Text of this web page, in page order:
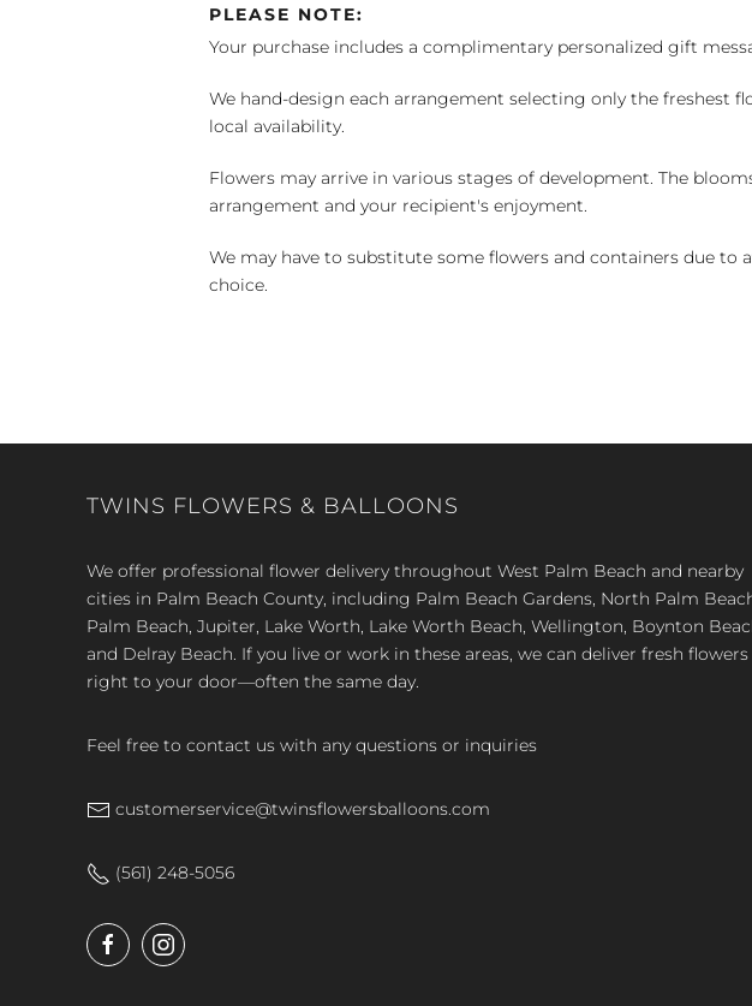
PLEASE NOTE:
Your purchase includes a complimentary personalized gift
We hand-design each arrangement selecting only the freshest
local availability.
Flowers may arrive in various stages of development. The
arrangement and your recipient's enjoyment.
We may have to substitute some flowers and containers due
choice.
TWINS FLOWERS & BALLOONS
We offer professional flower delivery throughout West Palm Beach and nearby
cities in Palm Beach County, including Palm Beach Gardens, North Palm
Palm Beach, Jupiter, Lake Worth, Lake Worth Beach, Wellington, Boynton
and Delray Beach. If you live or work in these areas, we can deliver fresh flowers
right to your door—often the same day.
Feel free to contact us with any questions or inquiries
customerservice@twinsflowersballoons.com
(561) 248-5056